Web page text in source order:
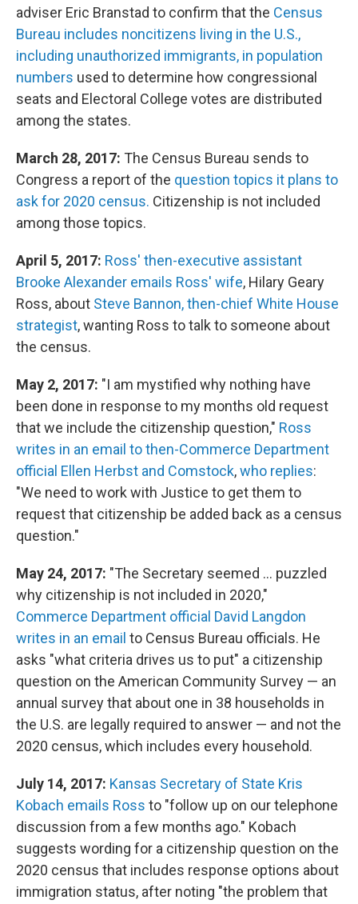
adviser Eric Branstad to confirm that the Census
Bureau includes noncitizens living in the U.S.,
including unauthorized immigrants, in population
numbers used to determine how congressional
seats and Electoral College votes are distributed
among the states.
March 28, 2017: The Census Bureau sends to
Congress a report of the question topics it plans to
ask for 2020 census. Citizenship is not included
among those topics.
April 5, 2017: Ross' then-executive assistant
Brooke Alexander emails Ross' wife, Hilary Geary
Ross, about Steve Bannon, then-chief White House
strategist, wanting Ross to talk to someone about
the census.
May 2, 2017: "I am mystified why nothing have
been done in response to my months old request
that we include the citizenship question," Ross
writes in an email to then-Commerce Department
official Ellen Herbst and Comstock,who replies:
"We need to work with Justice to get them to
request that citizenship be added back as a census
question."
May 24, 2017: "The Secretary seemed ... puzzled
why citizenship is not included in 2020,"
Commerce Department official David Langdon
writes in an email to Census Bureau officials. He
asks "what criteria drives us to put" a citizenship
question on the American Community Survey — an
annual survey that about one in 38 households in
the U.S. are legally required to answer — and not the
2020 census, which includes every household.
July 14, 2017: Kansas Secretary of State Kris
Kobach emails Ross to "follow up on our telephone
discussion from a few months ago." Kobach
suggests wording for a citizenship question on the
2020 census that includes response options about
immigration status, after noting "the problem that